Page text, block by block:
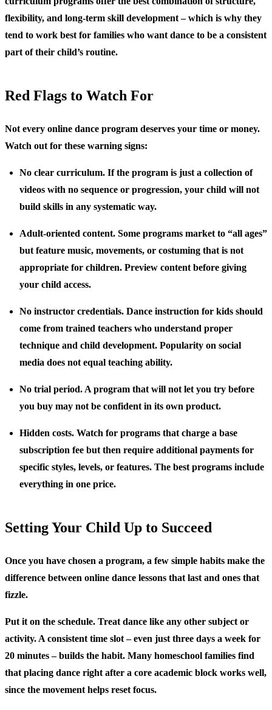
flexibility, and long-term skill development – which is why they
tend to work best for families who want dance to be a consistent
part of their child’s routine.
Red Flags to Watch For
Not every online dance program deserves your time or money.
Watch out for these warning signs:
No clear curriculum. If the program is just a collection of
videos with no sequence or progression, your child will not
build skills in any systematic way.
Adult-oriented content. Some programs market to “all ages”
but feature music, movements, or costuming that is not
appropriate for children. Preview content before giving
your child access.
No instructor credentials. Dance instruction for kids should
come from trained teachers who understand proper
technique and child development. Popularity on social
media does not equal teaching ability.
No trial period. A program that will not let you try before
you buy may not be confident in its own product.
Hidden costs. Watch for programs that charge a base
subscription fee but then require additional payments for
specific styles, levels, or features. The best programs include
everything in one price.
Setting Your Child Up to Succeed
Once you have chosen a program, a few simple habits make the
difference between online dance lessons that last and ones that
fizzle.
Put it on the schedule. Treat dance like any other subject or
activity. A consistent time slot – even just three days a week for
20 minutes – builds the habit. Many homeschool families find
that placing dance right after a core academic block works well,
since the movement helps reset focus.